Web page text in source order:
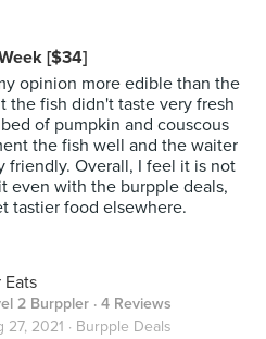
[$34]
opinion more edible than the
the fish didn't taste very fresh
of pumpkin and couscous
the fish well and the waiter
friendly. Overall, I feel it is not
even with the burpple deals,
tastier food elsewhere.
Eats
2 Burppler · 4 Reviews
27, 2021 · Burpple Deals